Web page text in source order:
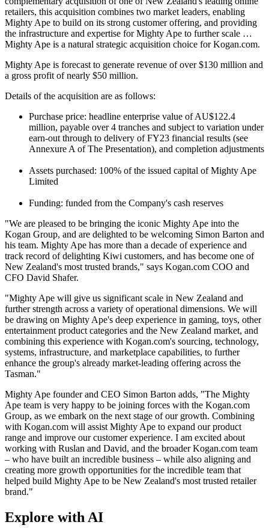
retailers, this acquisition combines two market leaders, enabling
Mighty Ape to build on its strong customer offering, and providing
the infrastructure and expertise for Mighty Ape to further scale …
Mighty Ape is a natural strategic acquisition choice for Kogan.com.
Mighty Ape is forecast to generate revenue of over $130 million and
a gross profit of nearly $50 million.
Details of the acquisition are as follows:
Purchase price: headline enterprise value of AU$122.4
million, payable over 4 tranches and subject to variation under
earn-out through to delivery of FY23 financial results (see
Annexure A of The Presentation), and completion adjustments
Assets purchased: 100% of the issued capital of Mighty Ape
Limited
Funding: funded from the Company's cash reserves
"We are pleased to be bringing the iconic Mighty Ape into the
Kogan Group, and are delighted to be welcoming Simon Barton and
his team. Mighty Ape has more than a decade of experience and
track record of delighting Kiwi customers, and has become one of
New Zealand's most trusted brands," says Kogan.com COO and
CFO David Shafer.
"Mighty Ape will give us significant scale in New Zealand and
further strength across a variety of operational dimensions. We will
be drawing on Mighty Ape's deep experience in gaming, toys, other
entertainment product categories and the New Zealand market, and
combining this experience with Kogan.com's sourcing, technology,
systems, infrastructure, and marketplace capabilities, to further
enhance the group's already market-leading offering across the
Tasman."
Mighty Ape founder and CEO Simon Barton adds, "The Mighty
Ape team is very happy to be joining forces with the Kogan.com
Group, as we embark on the next stage of our growth. Combining
with Kogan.com will assist Mighty Ape to expand our product
range and improve our customer experience. I am excited about
working with Ruslan and David, and the broader Kogan.com team
– who have built an incredible business – while also aligning and
creating more growth opportunities for the incredible team that
helped build Mighty Ape to be New Zealand's most trusted retailer
brand."
Explore with AI